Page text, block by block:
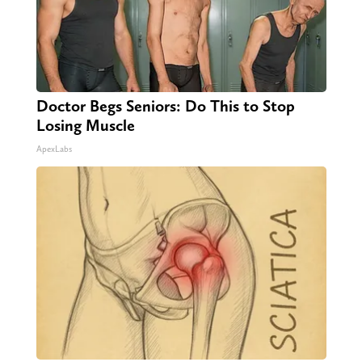
Doctor Begs Seniors: Do This to Stop
Losing Muscle
ApexLabs